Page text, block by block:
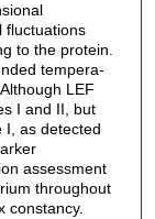
fluctuations
to the protein.
tempera-
LEF
I and II, but
I, as detected
assessment
throughout
constancy.